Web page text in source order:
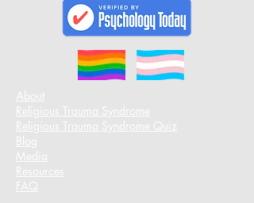
About
Religious Trauma Syndrome
Religious Trauma Syndrome Quiz
Blog
Media
Resources
FAQ